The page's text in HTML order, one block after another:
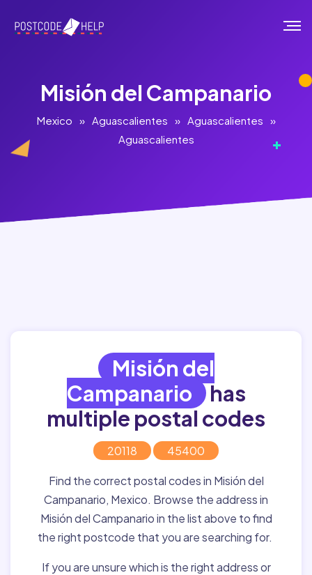
Misión del Campanario
Mexico » Aguascalientes » Aguascalientes »
Aguascalientes
Misión del
Campanario has
multiple postal codes
20118 45400
Find the correct postal codes in Misión del
Campanario, Mexico. Browse the address in
Misión del Campanario in the list above to find
the right postcode that you are searching for.
If you are unsure which is the right address or